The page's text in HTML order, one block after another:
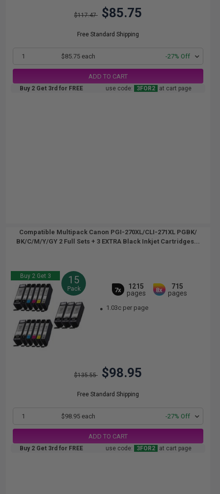
$117.47 $85.75
Free Standard Shipping
1 $85.75 each -27% Off
ADD TO CART
Buy 2 Get 3rd for FREE use code: 3FOR2 at cart page
Compatible Multipack Canon PGI-270XL/CLI-271XL PGBK/
BK/C/M/Y/GY 2 Full Sets + 3 EXTRA Black Inkjet Cartridges...
Buy 2 Get 3 15
Pack 7x
1215
pages
8x
715
pages
1.03c per page
$135.55 $98.95
Free Standard Shipping
1 $98.95 each -27% Off
ADD TO CART
Buy 2 Get 3rd for FREE use code: 3FOR2 at cart page